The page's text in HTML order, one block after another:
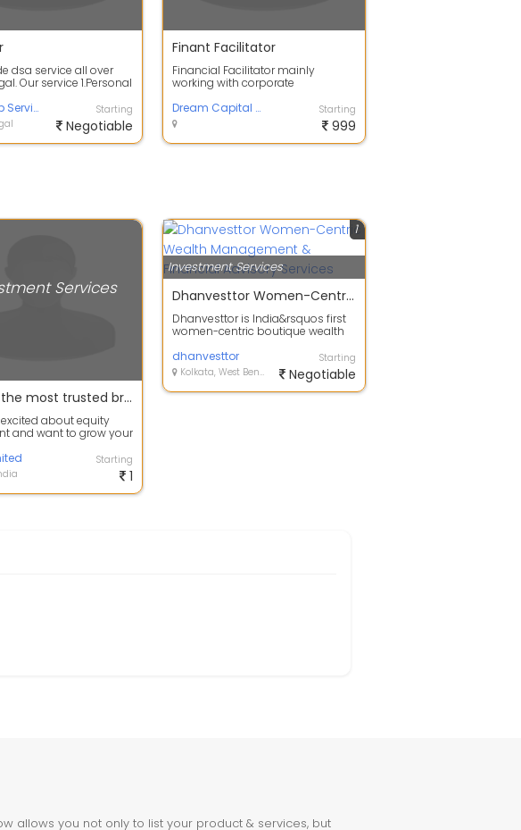
dsa service all over
Our service 1.Personal
Unifincorp Service
Starting
Negotiable
Finant Facilitator
Financial Facilitator mainly
working with corporate
plan and other sh...
Dream Capital Solutions Starting
999
Services
Choose the most trusted broker for your equity investments
about equity
and want to grow your
Starting
1
Investment Services
1
Dhanvesttor Women-Centric Wealth Management & Financial Advisory Services
Dhanvesttor is India&rsquos first
women-centric boutique wealth
personalise...
dhanvesttor
Kolkata, West Bengal
Starting
Negotiable
allows you not only to list your product & services, but